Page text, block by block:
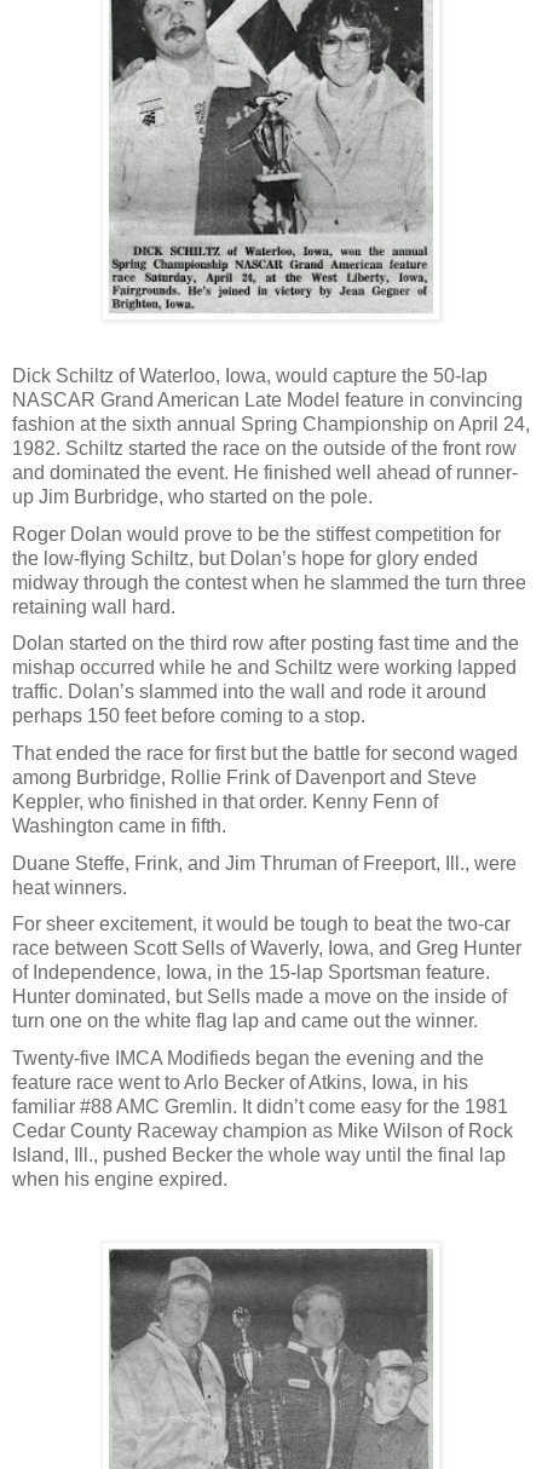
Dick Schiltz of Waterloo, Iowa, would capture the 50-lap
NASCAR Grand American Late Model feature in convincing
fashion at the sixth annual Spring Championship on April 24,
1982. Schiltz started the race on the outside of the front row
and dominated the event. He finished well ahead of runner-
up Jim Burbridge, who started on the pole.
Roger Dolan would prove to be the stiffest competition for
the low-flying Schiltz, but Dolan’s hope for glory ended
midway through the contest when he slammed the turn three
retaining wall hard.
Dolan started on the third row after posting fast time and the
mishap occurred while he and Schiltz were working lapped
traffic. Dolan’s slammed into the wall and rode it around
perhaps 150 feet before coming to a stop.
That ended the race for first but the battle for second waged
among Burbridge, Rollie Frink of Davenport and Steve
Keppler, who finished in that order. Kenny Fenn of
Washington came in fifth.
Duane Steffe, Frink, and Jim Thruman of Freeport, Ill., were
heat winners.
For sheer excitement, it would be tough to beat the two-car
race between Scott Sells of Waverly, Iowa, and Greg Hunter
of Independence, Iowa, in the 15-lap Sportsman feature.
Hunter dominated, but Sells made a move on the inside of
turn one on the white flag lap and came out the winner.
Twenty-five IMCA Modifieds began the evening and the
feature race went to Arlo Becker of Atkins, Iowa, in his
familiar #88 AMC Gremlin. It didn’t come easy for the 1981
Cedar County Raceway champion as Mike Wilson of Rock
Island, Ill., pushed Becker the whole way until the final lap
when his engine expired.